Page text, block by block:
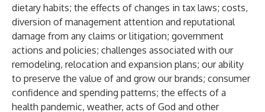
dietary habits; the effects of changes in tax laws; costs,
diversion of management attention and reputational
damage from any claims or litigation; government
actions and policies; challenges associated with our
remodeling, relocation and expansion plans; our ability
to preserve the value of and grow our brands; consumer
confidence and spending patterns; the effects of a
health pandemic, weather, acts of God and other